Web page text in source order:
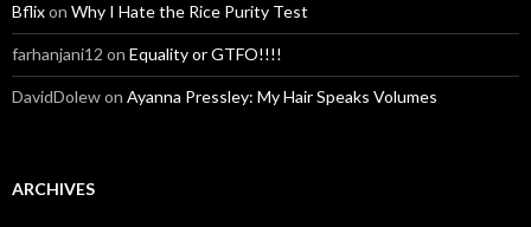
Bflixon Why I Hate the Rice Purity Test
farhanjani12 on Equality or GTFO!!!!
DavidDolewon Ayanna Pressley: My Hair Speaks Volumes
ARCHIVES